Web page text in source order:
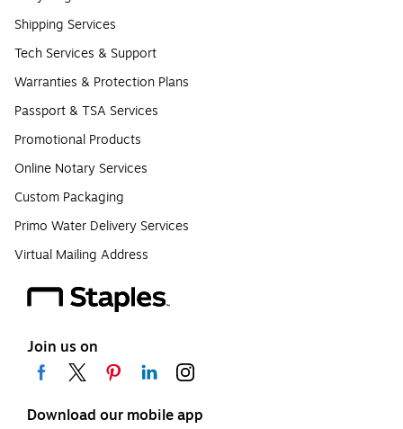
Shipping Services
Tech Services & Support
Warranties & Protection Plans
Passport & TSA Services
Promotional Products
Online Notary Services
Custom Packaging
Primo Water Delivery Services
Virtual Mailing Address
Join us on
Download our mobile app